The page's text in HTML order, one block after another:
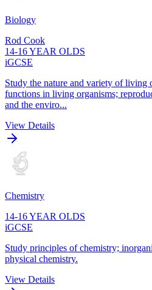
Biology
Rod Cook
14-16 YEAR OLDS
iGCSE
Study the nature and variety of living
functions in living organisms;
and the enviro...
View Details
Chemistry
14-16 YEAR OLDS
iGCSE
Study principles of chemistry;
physical chemistry.
View Details